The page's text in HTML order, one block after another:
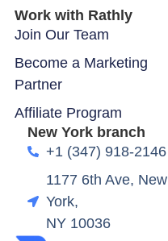
Work with Rathly
Join Our Team
Become a Marketing
Partner
Affiliate Program
New York branch
+1 (347) 918-2146
1177 6th Ave, New
York,
NY 10036